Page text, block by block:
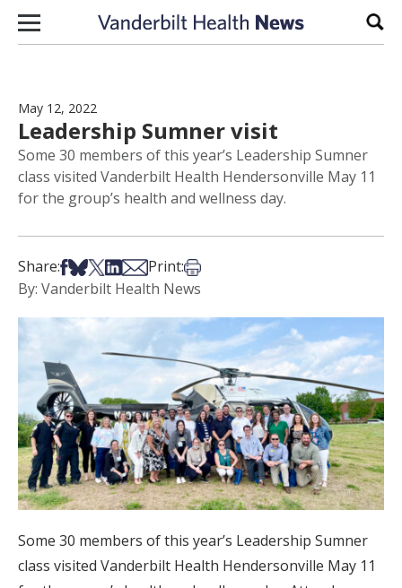
Skip to content
May 12, 2022
Leadership Sumner visit
Some 30 members of this year’s Leadership Sumner
class visited Vanderbilt Health Hendersonville May 11
for the group’s health and wellness day.
Share:Share on Facebook
Share on Bsky
Share on X
Share on LinkedIn
Share via Email
Print:Print this article
By: Vanderbilt Health News
Some 30 members of this year’s Leadership Sumner
class visited Vanderbilt Health Hendersonville May 11